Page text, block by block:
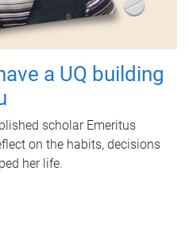
a UQ building
scholar Emeritus
on the habits, decisions
her life.